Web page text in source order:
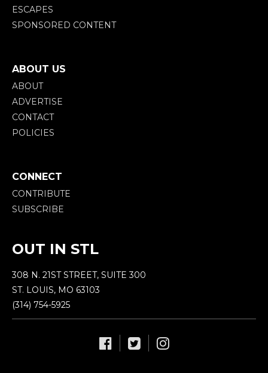
ESCAPES
SPONSORED CONTENT
ABOUT US
ABOUT
ADVERTISE
CONTACT
POLICIES
CONNECT
CONTRIBUTE
SUBSCRIBE
OUT IN STL
308 N. 21ST STREET, SUITE 300
ST. LOUIS, MO 63103
(314) 754-5925